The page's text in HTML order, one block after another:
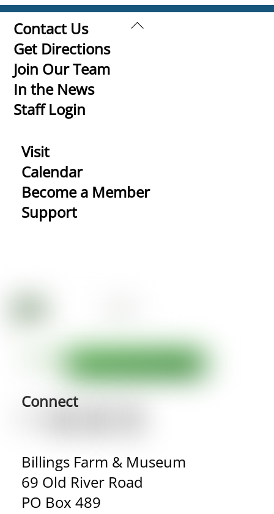
Back
Contact Us
Get Directions
Join Our Team
In the News
Staff Login
Visit
Calendar
Become a Member
Support
Connect
Billings Farm & Museum
69 Old River Road
PO Box 489